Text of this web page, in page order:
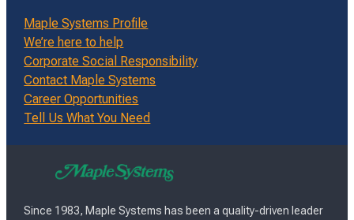
Maple Systems Profile
We’re here to help
Corporate Social Responsibility
Contact Maple Systems
Career Opportunities
Tell Us What You Need
Since 1983, Maple Systems has been a quality-driven leader